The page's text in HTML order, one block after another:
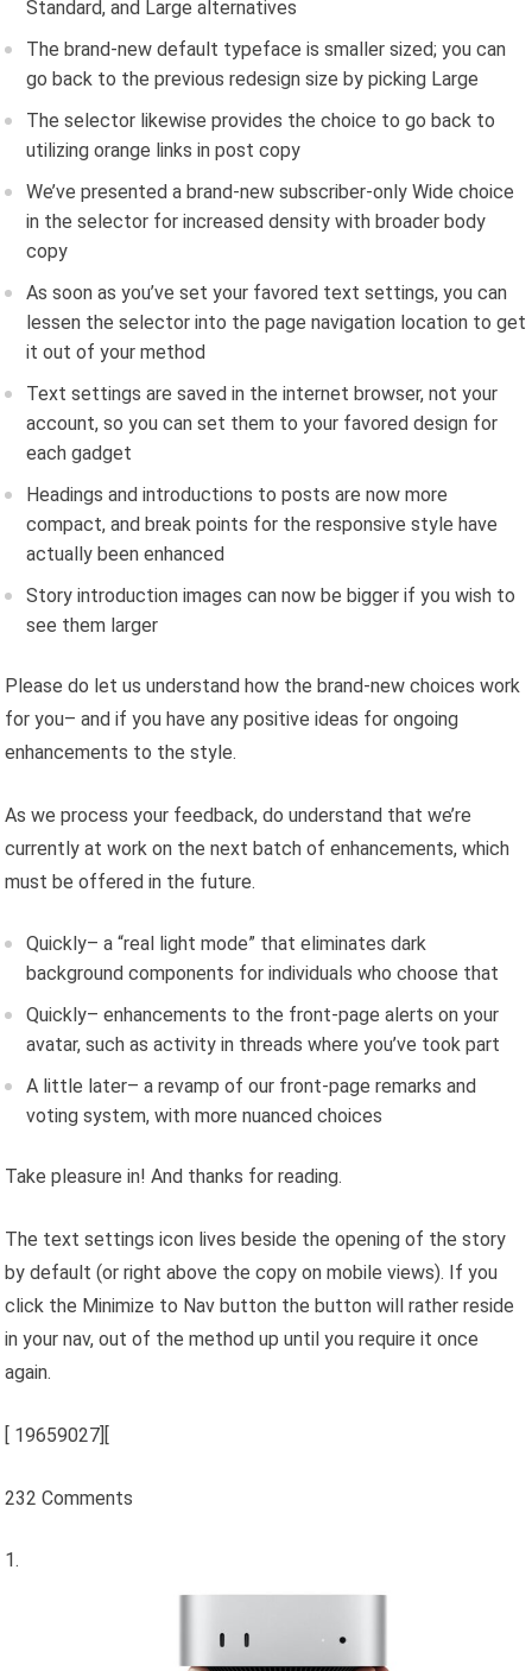
Standard, and Large alternatives
The brand-new default typeface is smaller sized; you can
go back to the previous redesign size by picking Large
The selector likewise provides the choice to go back to
utilizing orange links in post copy
We’ve presented a brand-new subscriber-only Wide choice
in the selector for increased density with broader body
copy
As soon as you’ve set your favored text settings, you can
lessen the selector into the page navigation location to get
it out of your method
Text settings are saved in the internet browser, not your
account, so you can set them to your favored design for
each gadget
Headings and introductions to posts are now more
compact, and break points for the responsive style have
actually been enhanced
Story introduction images can now be bigger if you wish to
see them larger
Please do let us understand how the brand-new choices work
for you– and if you have any positive ideas for ongoing
enhancements to the style.
As we process your feedback, do understand that we’re
currently at work on the next batch of enhancements, which
must be offered in the future.
Quickly– a “real light mode” that eliminates dark
background components for individuals who choose that
Quickly– enhancements to the front-page alerts on your
avatar, such as activity in threads where you’ve took part
A little later– a revamp of our front-page remarks and
voting system, with more nuanced choices
Take pleasure in! And thanks for reading.
The text settings icon lives beside the opening of the story
by default (or right above the copy on mobile views). If you
click the Minimize to Nav button the button will rather reside
in your nav, out of the method up until you require it once
again.
19659027][
232 Comments